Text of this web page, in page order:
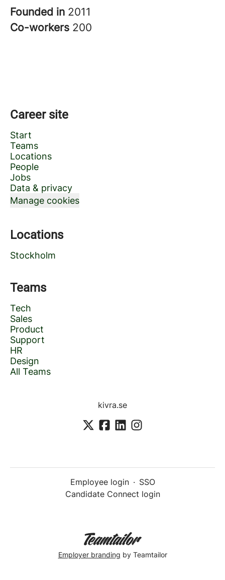
Founded in 2011
Co-workers 200
Career site
Start
Teams
Locations
People
Jobs
Data & privacy
Manage cookies
Locations
Stockholm
Teams
Tech
Sales
Product
Support
HR
Design
All Teams
kivra.se
Employee login · SSO
Candidate Connect login
Employer branding by Teamtailor